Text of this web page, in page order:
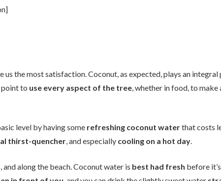
the most satisfaction. Coconut, as expected, plays an integral
to use every aspect of the tree, whether in food, to make
level by having some refreshing coconut waterthat costs
thirst-quencher, and especially cooling on a hot day.
along the beach. Coconut water is best had fresh before